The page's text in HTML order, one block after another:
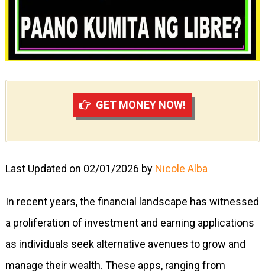
GET MONEY NOW!
Last Updated on 02/01/2026 by Nicole Alba
In recent years, the financial landscape has witnessed
a proliferation of investment and earning applications
as individuals seek alternative avenues to grow and
manage their wealth. These apps, ranging from